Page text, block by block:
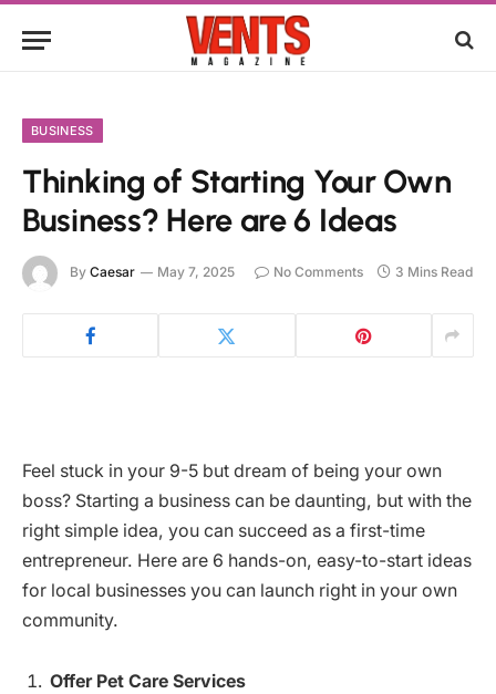
BUSINESS
Thinking of Starting Your Own
Business? Here are 6 Ideas
By Caesar May 7, 2025 No Comments 3 Mins Read
Feel stuck in your 9-5 but dream of being your own
boss? Starting a business can be daunting, but with the
right simple idea, you can succeed as a first-time
entrepreneur. Here are 6 hands-on, easy-to-start ideas
for local businesses you can launch right in your own
community.
Offer Pet Care Services